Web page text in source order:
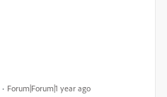
Forum|Forum|1 year ago